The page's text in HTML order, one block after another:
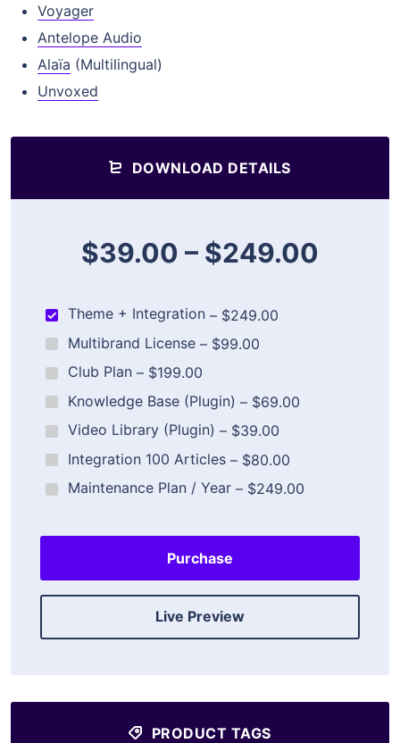
Voyager
Antelope Audio
Alaïa (Multilingual)
Unvoxed
DOWNLOAD DETAILS
$39.00 – $249.00
Theme + Integration – $249.00
Multibrand License – $99.00
Club Plan – $199.00
Knowledge Base (Plugin) – $69.00
Video Library (Plugin) – $39.00
Integration 100 Articles – $80.00
Maintenance Plan / Year – $249.00
Purchase
Live Preview
PRODUCT TAGS